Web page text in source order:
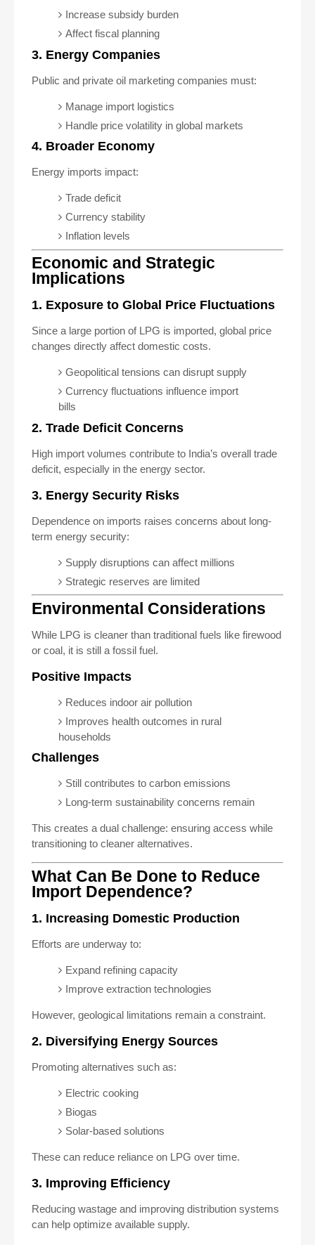
Increase subsidy burden
Affect fiscal planning
3. Energy Companies
Public and private oil marketing companies must:
Manage import logistics
Handle price volatility in global markets
4. Broader Economy
Energy imports impact:
Trade deficit
Currency stability
Inflation levels
Economic and Strategic
Implications
1. Exposure to Global Price Fluctuations
Since a large portion of LPG is imported, global price
changes directly affect domestic costs.
Geopolitical tensions can disrupt supply
Currency fluctuations influence import
bills
2. Trade Deficit Concerns
High import volumes contribute to India’s overall trade
deficit, especially in the energy sector.
3. Energy Security Risks
Dependence on imports raises concerns about long-
term energy security:
Supply disruptions can affect millions
Strategic reserves are limited
Environmental Considerations
While LPG is cleaner than traditional fuels like firewood
or coal, it is still a fossil fuel.
Positive Impacts
Reduces indoor air pollution
Improves health outcomes in rural
households
Challenges
Still contributes to carbon emissions
Long-term sustainability concerns remain
This creates a dual challenge: ensuring access while
transitioning to cleaner alternatives.
What Can Be Done to Reduce
Import Dependence?
1. Increasing Domestic Production
Efforts are underway to:
Expand refining capacity
Improve extraction technologies
However, geological limitations remain a constraint.
2. Diversifying Energy Sources
Promoting alternatives such as:
Electric cooking
Biogas
Solar-based solutions
These can reduce reliance on LPG over time.
3. Improving Efficiency
Reducing wastage and improving distribution systems
can help optimize available supply.